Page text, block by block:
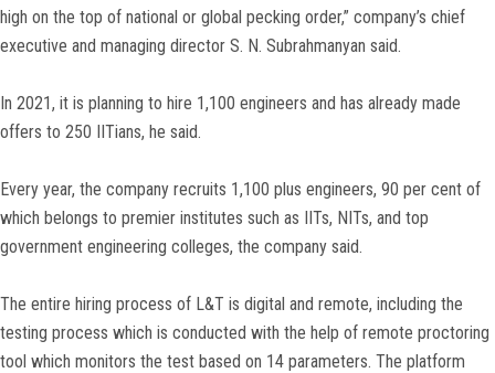
high on the top of national or global pecking order,” company’s chief
executive and managing director S. N. Subrahmanyan said.
In 2021, it is planning to hire 1,100 engineers and has already made
offers to 250 IITians, he said.
Every year, the company recruits 1,100 plus engineers, 90 per cent of
which belongs to premier institutes such as IITs, NITs, and top
government engineering colleges, the company said.
The entire hiring process of L&T is digital and remote, including the
testing process which is conducted with the help of remote proctoring
tool which monitors the test based on 14 parameters. The platform